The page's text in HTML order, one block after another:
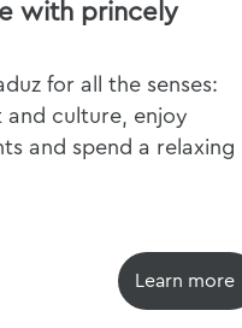
with princely
for all the senses:
and culture, enjoy
and spend a relaxing
Learn more